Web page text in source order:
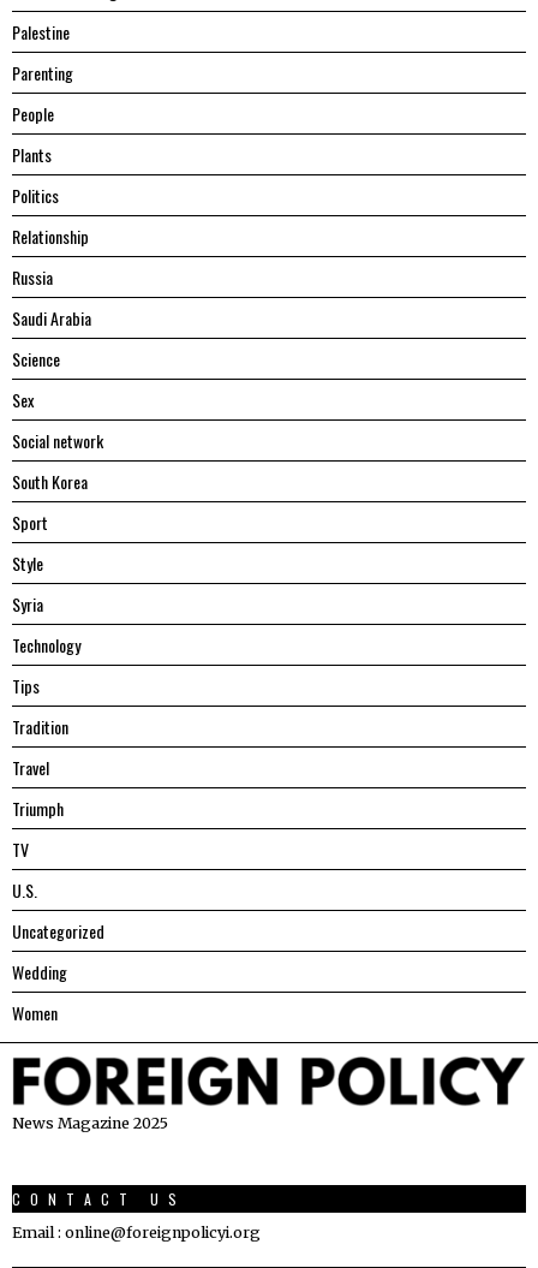
Palestine
Parenting
People
Plants
Politics
Relationship
Russia
Saudi Arabia
Science
Sex
Social network
South Korea
Sport
Style
Syria
Technology
Tips
Tradition
Travel
Triumph
TV
U.S.
Uncategorized
Wedding
Women
News Magazine 2025
CONTACT US
Email : online@foreignpolicyi.org